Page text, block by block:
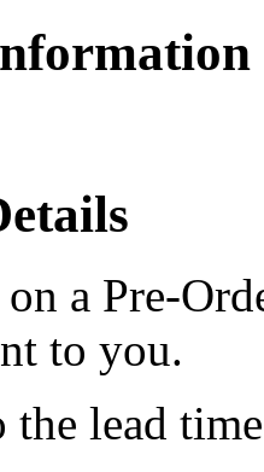
a Pre-
to you.
the lead